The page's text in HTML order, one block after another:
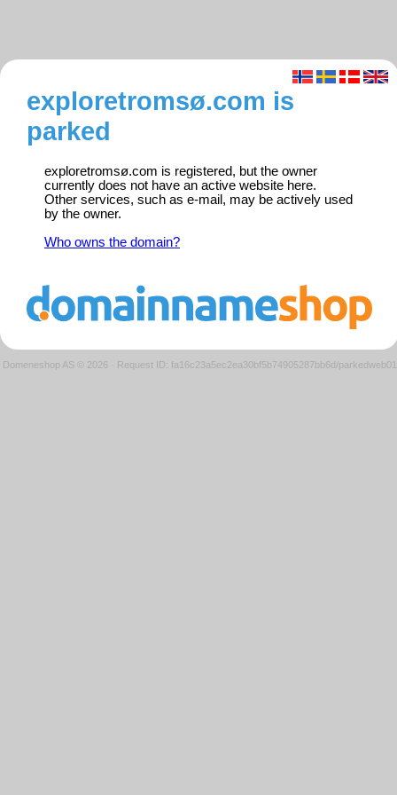
exploretromsø.com is
parked
exploretromsø.com is registered, but the owner
currently does not have an active website here.
Other services, such as e-mail, may be actively used
by the owner.
Who owns the domain?
Domeneshop AS © 2026 · Request ID: fa16c23a5ec2ea30bf5b74905287bb6d/parkedweb01